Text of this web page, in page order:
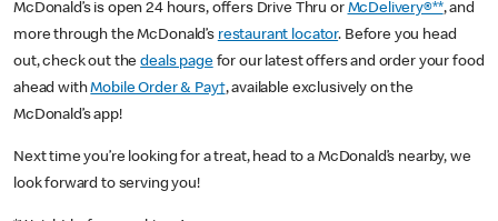
McDonald’s is open 24 hours, offers Drive Thru or McDelivery®**, and
more through the McDonald’s restaurant locator. Before you head
out, check out thedeals pagefor our latest offers and order your food
ahead withMobile Order & Pay†, available exclusively on the
McDonald’s app!
Next time you’re looking for a treat, head to a McDonald’s nearby, we
look forward to serving you!